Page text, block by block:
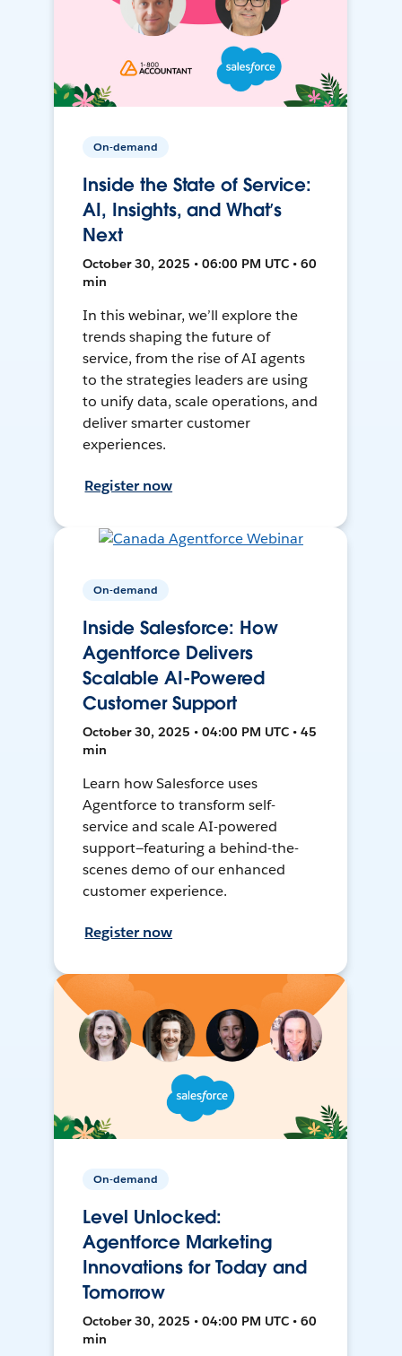
On-demand
Inside the State of Service:
AI, Insights, and What’s
Next
October 30, 2025 • 06:00 PM UTC • 60
min
In this webinar, we’ll explore the
trends shaping the future of
service, from the rise of AI agents
to the strategies leaders are using
to unify data, scale operations, and
deliver smarter customer
experiences.
Register now
On-demand
Inside Salesforce: How
Agentforce Delivers
Scalable AI-Powered
Customer Support
October 30, 2025 • 04:00 PM UTC • 45
min
Learn how Salesforce uses
Agentforce to transform self-
service and scale AI-powered
support—featuring a behind-the-
scenes demo of our enhanced
customer experience.
Register now
On-demand
Level Unlocked:
Agentforce Marketing
Innovations for Today and
Tomorrow
October 30, 2025 • 04:00 PM UTC • 60
min